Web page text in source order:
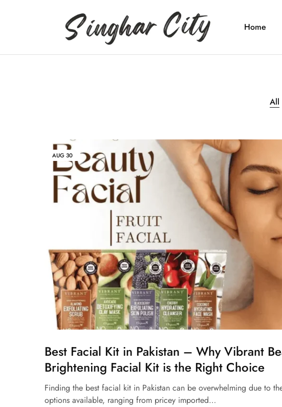
Singhar Home
All
AUG30
Best Facial Kit in Pakistan – Why Vibrant
Brightening Facial Kit is the Right Choice
Finding the best facial kit in Pakistan can be overwhelming due to
options available, ranging from pricey imported…